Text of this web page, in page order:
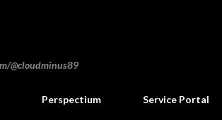
@cloudminus89
Perspectium Service Portal